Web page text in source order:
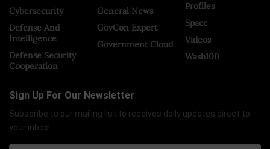
Cybersecurity
Defense And
Intelligence
Defense Security
Cooperation
General News
GovCon Expert
Government Cloud
Profiles
Space
Videos
Wash100
Sign Up For Our Newsletter
Subscribe to our mailing list to receives daily updates direct to
your inbox!